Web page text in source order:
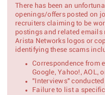
Full Stack Application
Developer
NDO
Technical Solutions
NDO
There has been an
openings/offers posted on
recruiters claiming to be
postings and related
Arista Networks logos or
identifying these scams
Correspondence from
Google, Yahoo!, AOL,
"Interviews"
Failure to list a